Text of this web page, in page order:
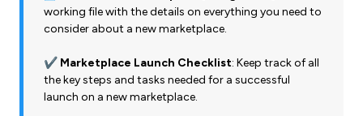
working file with the details on everything you need to
consider about a new marketplace.
✔️ Marketplace Launch Checklist: Keep track of all
the key steps and tasks needed for a successful
launch on a new marketplace.